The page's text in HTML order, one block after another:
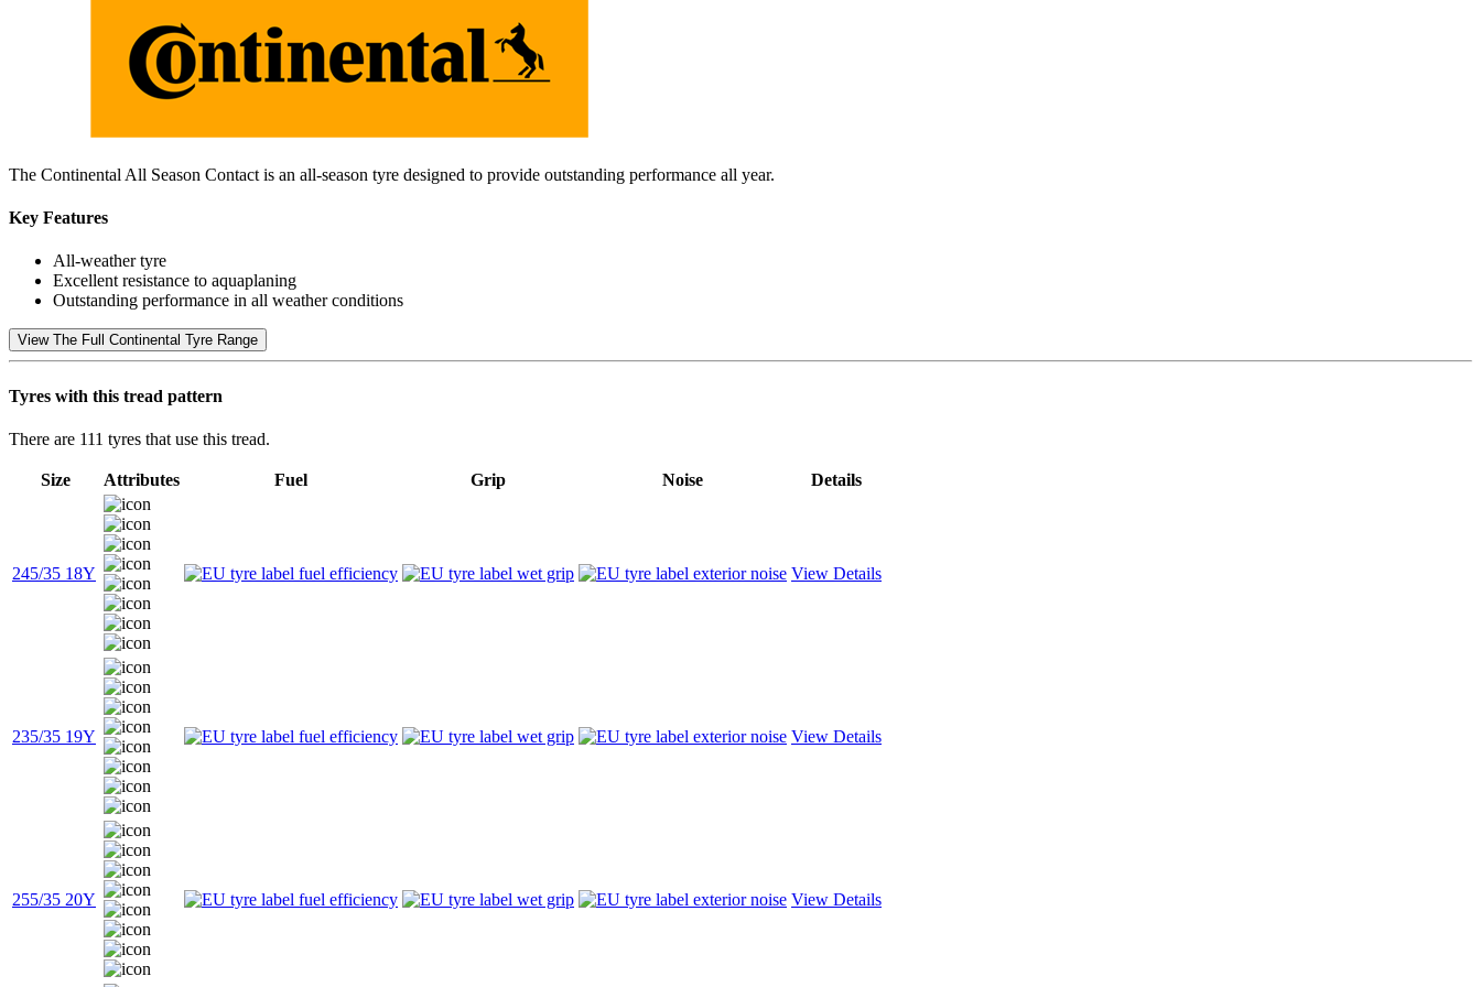
The Continental All Season Contact is an all-season tyre designed to provide outstanding performance all year.
Key Features
All-weather tyre
Excellent resistance to aquaplaning
Outstanding performance in all weather conditions
View The Full Continental Tyre Range
Tyres with this tread pattern
There are 111 tyres that use this tread.
Size Attributes Fuel Grip Noise Details
245/35 18Y View Details
235/35 19Y View Details
255/35 20Y View Details